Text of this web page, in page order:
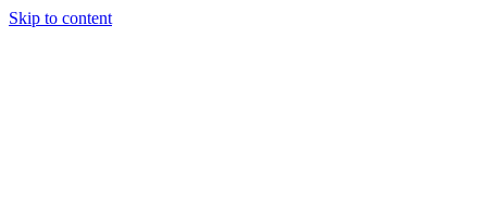
Skip to content